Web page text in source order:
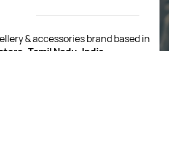
T&C’s
& accessories brand based in
Tamil Nadu, India